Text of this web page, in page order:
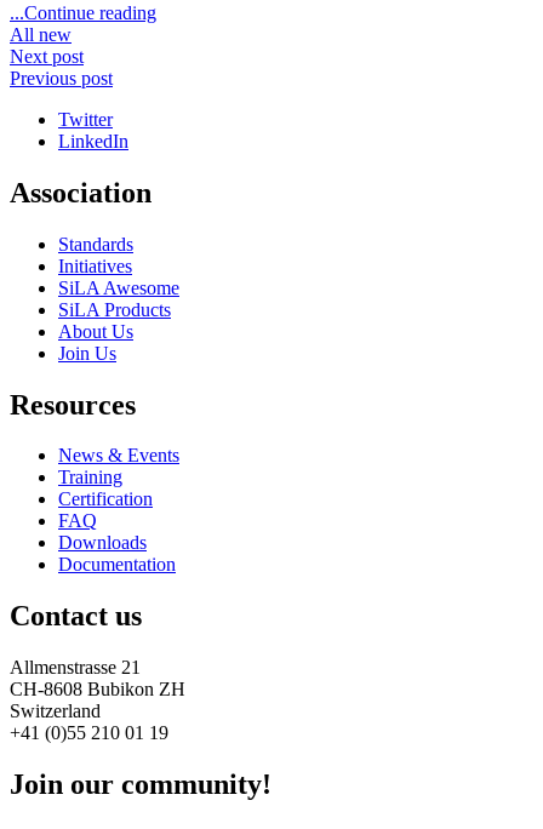
...Continue reading
All new
Next post
Previous post
Twitter
LinkedIn
Association
Standards
Initiatives
SiLA Awesome
SiLA Products
About Us
Join Us
Resources
News & Events
Training
Certification
FAQ
Downloads
Documentation
Contact us
Allmenstrasse 21
CH-8608 Bubikon ZH
Switzerland
+41 (0)55 210 01 19
Join our community!